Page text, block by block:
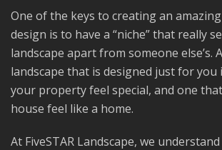
One of the keys to creating an
design is to have a “niche” that really
landscape apart from someone else’s.
landscape that is designed just for you
your property feel special, and one
house feel like a home.
At FiveSTAR Landscape, we